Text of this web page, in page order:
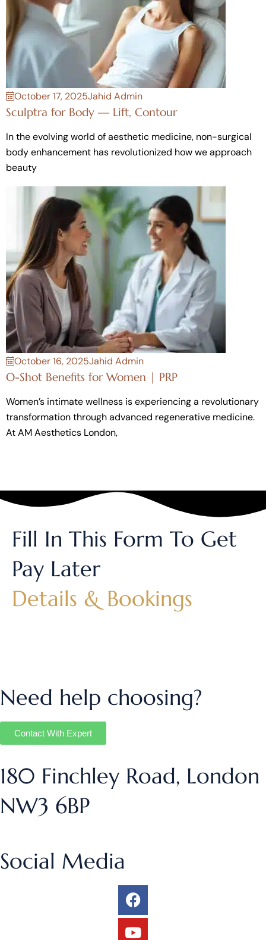
October 17, 2025Jahid Admin
Sculptra for Body — Lift, Contour
In the evolving world of aesthetic medicine, non-surgical
body enhancement has revolutionized how we approach
beauty
October 16, 2025Jahid Admin
O-Shot Benefits for Women | PRP
Women’s intimate wellness is experiencing a revolutionary
transformation through advanced regenerative medicine.
At AM Aesthetics London,
Fill In This Form To Get
Pay Later
Details & Bookings
Need help choosing?
Contact With Expert
180 Finchley Road, London
NW3 6BP
Social Media